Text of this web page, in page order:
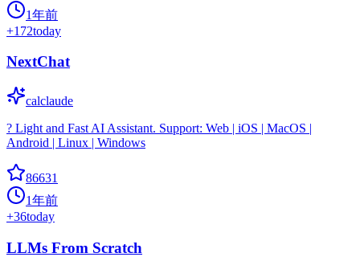
1年前
+172today
NextChat
calclaude
? Light and Fast AI Assistant. Support: Web | iOS | MacOS |
Android | Linux | Windows
86631
1年前
+36today
LLMs From Scratch